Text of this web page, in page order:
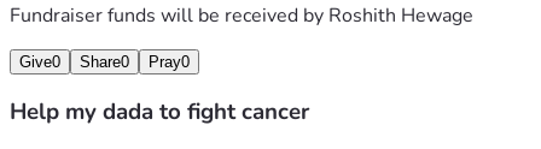
Fundraiser funds will be received by Roshith Hewage
Give0 Share0 Pray0
Help my dada to fight cancer